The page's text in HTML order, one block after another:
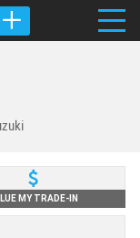
MY TRADE-IN